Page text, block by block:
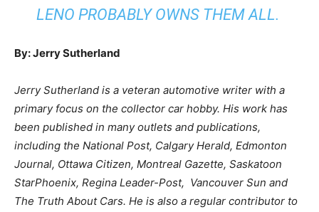
LENO PROBABLY OWNS THEM ALL.
By: Jerry Sutherland
Jerry Sutherland is a veteran automotive writer with a
primary focus on the collector car hobby. His work has
been published in many outlets and publications,
including the National Post, Calgary Herald, Edmonton
Journal, Ottawa Citizen, Montreal Gazette, Saskatoon
StarPhoenix, Regina Leader-Post, Vancouver Sun and
The Truth About Cars. He is also a regular contributor to